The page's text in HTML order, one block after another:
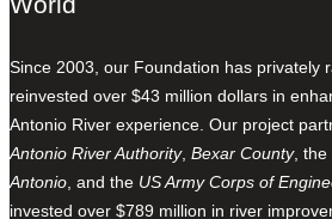
Since 2003, our Foundation has privately
reinvested over $43 million dollars in
Antonio River experience. Our project
Antonio River Authority, Bexar County, the
Antonio , and the US Army Corps of
invested over $789 million in river